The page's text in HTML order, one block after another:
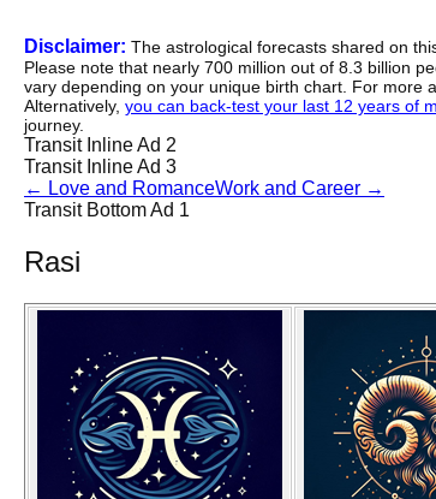
Disclaimer: The astrological forecasts shared on
Please note that nearly 700 million out of 8.3 billion
vary depending on your unique birth chart. For more
Alternatively, you can back-test your last 12 years of
journey.
Transit Inline Ad 2
Transit Inline Ad 3
← Love and RomanceWork and Career →
Transit Bottom Ad 1
Rasi